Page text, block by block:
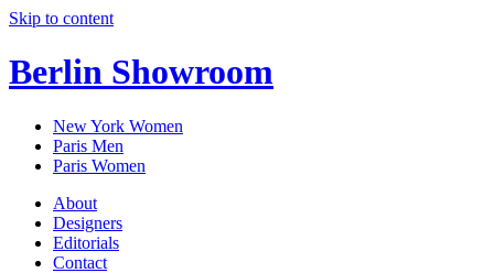
Skip to content
Berlin Showroom
New York Women
Paris Men
Paris Women
About
Designers
Editorials
Contact